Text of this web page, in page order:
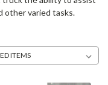
other varied tasks.